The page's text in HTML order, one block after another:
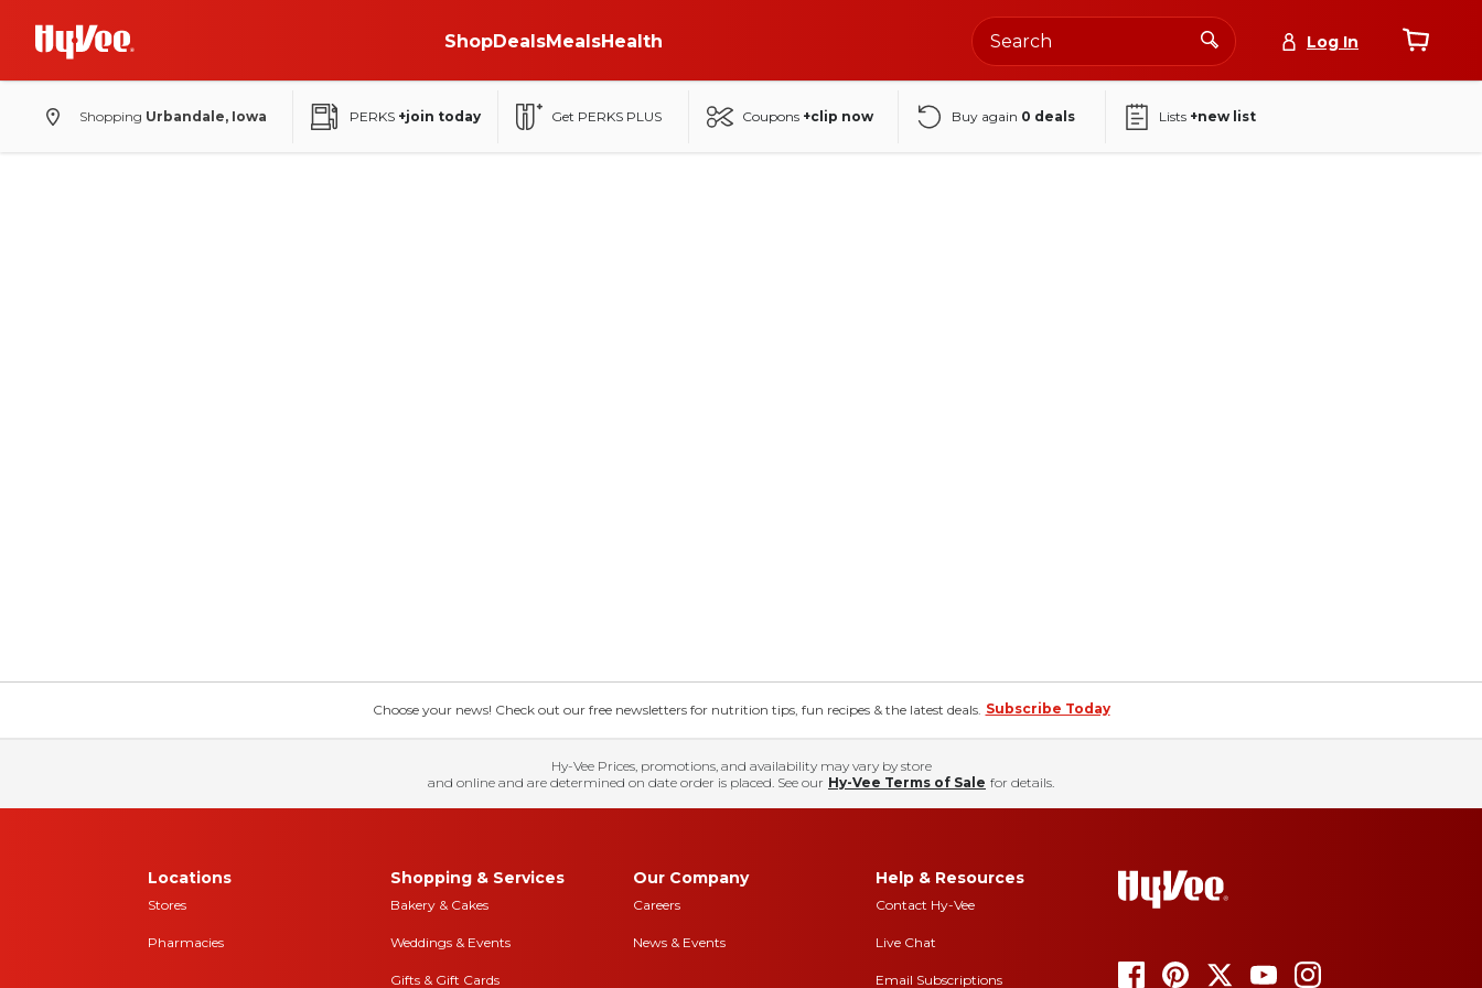
ShopDealsMealsHealth Log In
Shopping Urbandale, Iowa PERKS +join today Get PERKS PLUS Coupons +clip now Buy again 0 deals Lists +new list
Choose your news! Check out our free newsletters for nutrition tips, fun recipes & the latest deals. Subscribe Today
Hy-Vee Prices, promotions, and availability may vary by store
and online and are determined on date order is placed. See our Hy-Vee Terms of Sale for details.
Locations
Stores
Pharmacies
Shopping & Services
Bakery & Cakes
Weddings & Events
Gifts & Gift Cards
Our Company
Careers
News & Events
Help & Resources
Contact Hy-Vee
Live Chat
Email Subscriptions